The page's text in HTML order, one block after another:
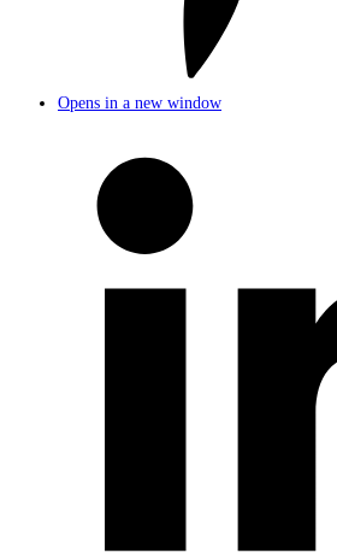
Opens in a new window